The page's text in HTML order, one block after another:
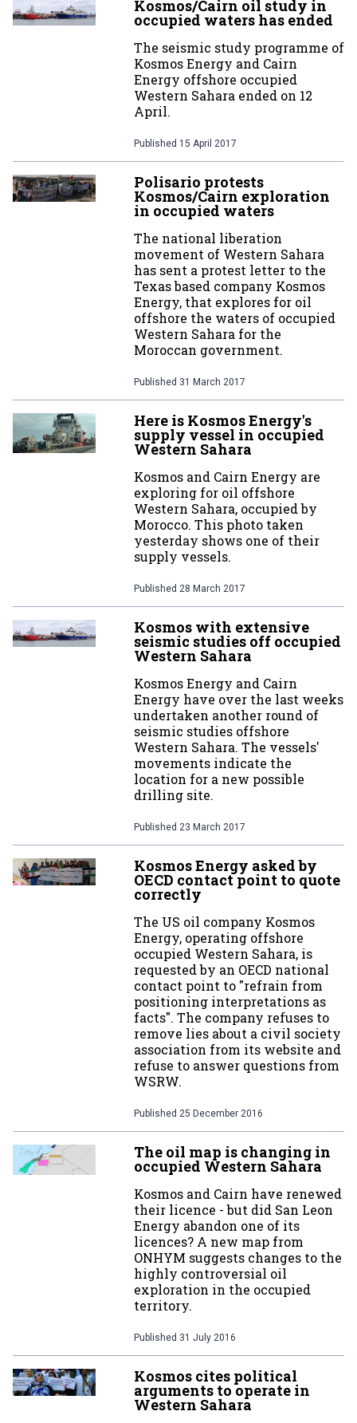
Kosmos/Cairn oil study in
occupied waters has ended
The seismic study programme of
Kosmos Energy and Cairn
Energy offshore occupied
Western Sahara ended on 12
April.
Published 15 April 2017
Polisario protests
Kosmos/Cairn exploration
in occupied waters
The national liberation
movement of Western Sahara
has sent a protest letter to the
Texas based company Kosmos
Energy, that explores for oil
offshore the waters of occupied
Western Sahara for the
Moroccan government.
Published 31 March 2017
Here is Kosmos Energy's
supply vessel in occupied
Western Sahara
Kosmos and Cairn Energy are
exploring for oil offshore
Western Sahara, occupied by
Morocco. This photo taken
yesterday shows one of their
supply vessels.
Published 28 March 2017
Kosmos with extensive
seismic studies off occupied
Western Sahara
Kosmos Energy and Cairn
Energy have over the last weeks
undertaken another round of
seismic studies offshore
Western Sahara. The vessels'
movements indicate the
location for a new possible
drilling site.
Published 23 March 2017
Kosmos Energy asked by
OECD contact point to quote
correctly
The US oil company Kosmos
Energy, operating offshore
occupied Western Sahara, is
requested by an OECD national
contact point to "refrain from
positioning interpretations as
facts". The company refuses to
remove lies about a civil society
association from its website and
refuse to answer questions from
WSRW.
Published 25 December 2016
The oil map is changing in
occupied Western Sahara
Kosmos and Cairn have renewed
their licence - but did San Leon
Energy abandon one of its
licences? A new map from
ONHYM suggests changes to the
highly controversial oil
exploration in the occupied
territory.
Published 31 July 2016
Kosmos cites political
arguments to operate in
Western Sahara